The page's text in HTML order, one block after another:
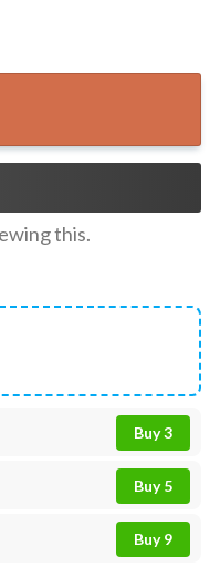
T-Shirt quantity
this.
Buy 3
Buy 5
Buy 9